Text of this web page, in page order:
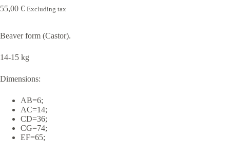
55,00 € Excluding tax
Beaver form (Castor).
14-15 kg
Dimensions:
AB=6;
AC=14;
CD=36;
CG=74;
EF=65;